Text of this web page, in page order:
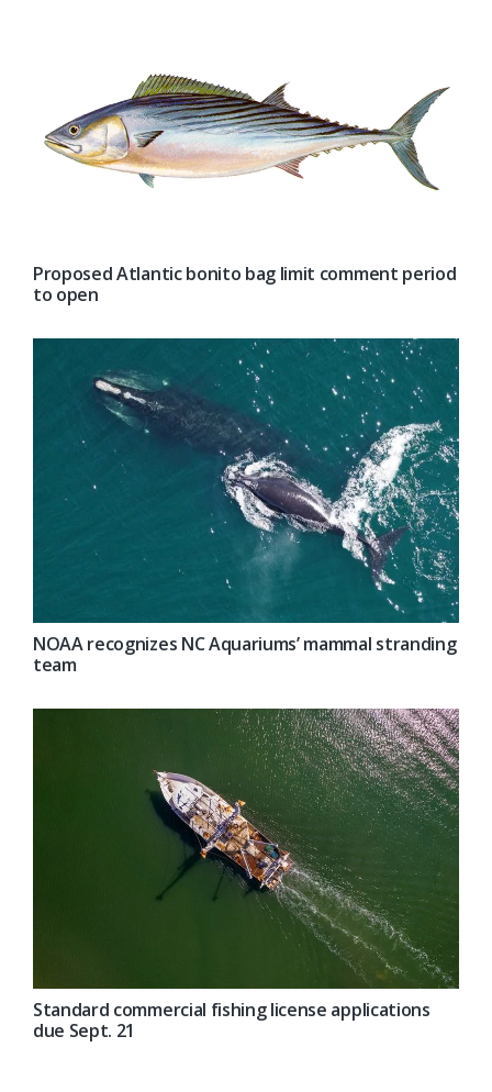
Proposed Atlantic bonito bag limit comment period
to open
NOAA recognizes NC Aquariums’ mammal stranding
team
Standard commercial fishing license applications
due Sept. 21